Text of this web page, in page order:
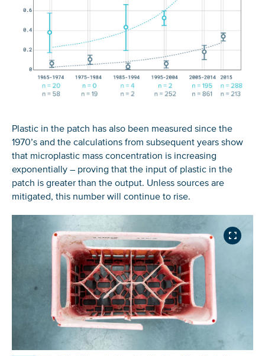
Plastic in the patch has also been measured since the
1970’s and the calculations from subsequent years show
that microplastic mass concentration is increasing
exponentially – proving that the input of plastic in the
patch is greater than the output. Unless sources are
mitigated, this number will continue to rise.